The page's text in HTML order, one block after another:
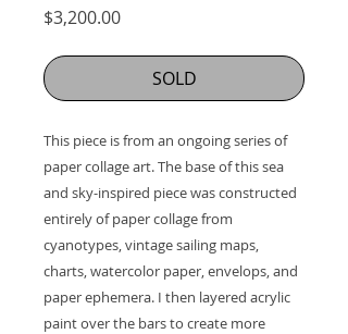
$3,200.00Price
SOLD
This piece is from an ongoing series of
paper collage art. The base of this sea
and sky-inspired piece was constructed
entirely of paper collage from
cyanotypes, vintage sailing maps,
charts, watercolor paper, envelops, and
paper ephemera. I then layered acrylic
paint over the bars to create more